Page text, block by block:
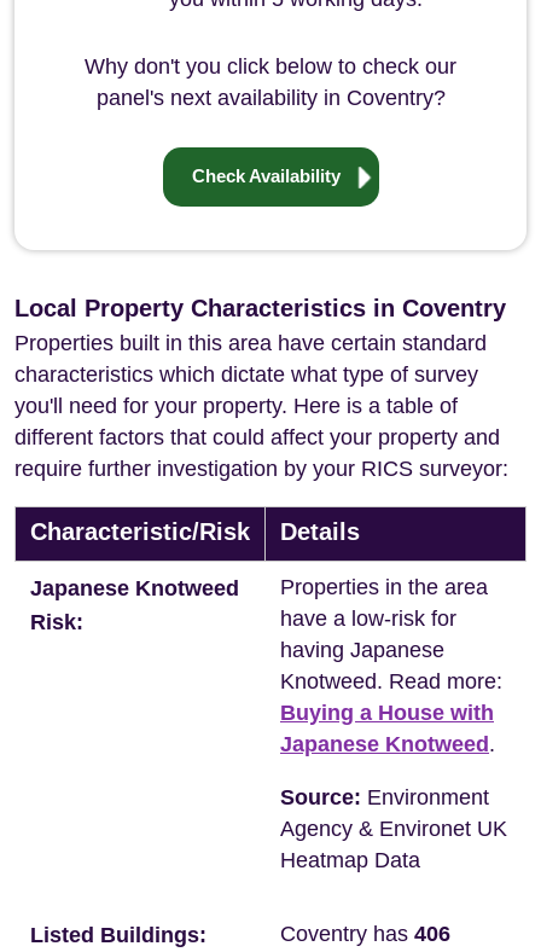
Why don't you click below to check our
panel's next availability in Coventry?
Check Availability
Local Property Characteristics in Coventry
Properties built in this area have certain standard
characteristics which dictate what type of survey
you'll need for your property. Here is a table of
different factors that could affect your property and
require further investigation by your RICS surveyor:
Characteristic/Risk Details
Japanese Knotweed
Risk:
Properties in the area
have a low-risk for
having Japanese
Knotweed. Read more:
Buying a House with
Japanese Knotweed .
Source: Environment
Agency & Environet UK
Heatmap Data
Listed Buildings:
Coventry has 406